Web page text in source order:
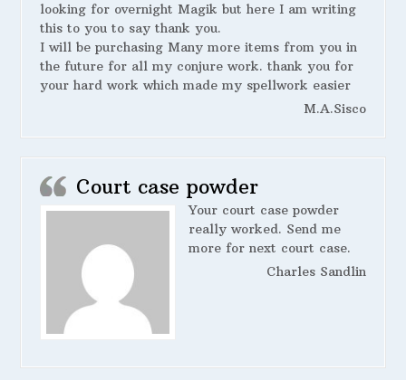
looking for overnight Magik but here I am writing
this to you to say thank you.
I will be purchasing Many more items from you in
the future for all my conjure work. thank you for
your hard work which made my spellwork easier
M.A.Sisco
Court case powder
Your court case powder
really worked. Send me
more for next court case.
Charles Sandlin